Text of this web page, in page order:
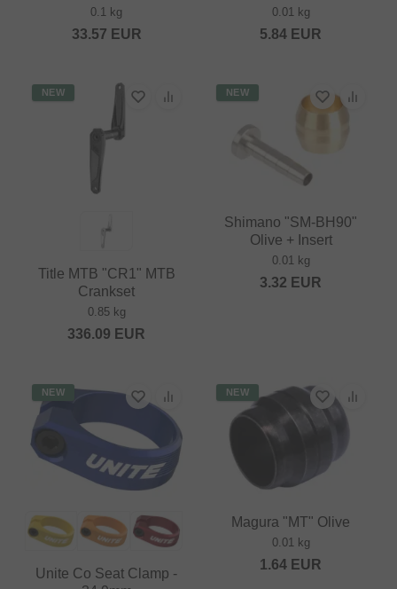
0.1 kg
33.57 EUR
0.01 kg
5.84 EUR
NEW
Title MTB "CR1" MTB
Crankset
0.85 kg
336.09 EUR
NEW
Shimano "SM-BH90"
Olive + Insert
0.01 kg
3.32 EUR
NEW
Unite Co Seat Clamp -
NEW
Magura "MT" Olive
0.01 kg
1.64 EUR